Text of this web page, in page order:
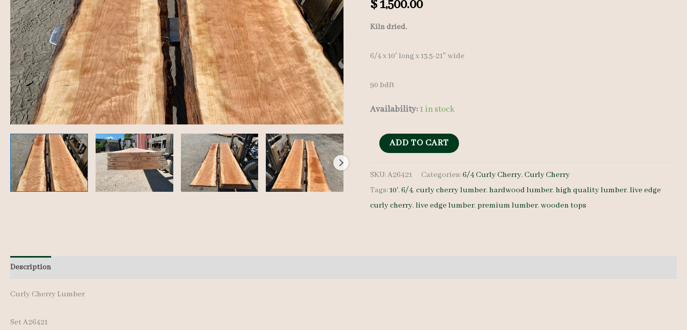
$1,500.00
Kiln dried.
6/4 x 10′ long x 13.5-21″ wide
90 bdft
Availability:1 in stock
Curly
Lumber
set
A26421
ADD TO CART
SKU:A26421 Categories:6/4 Curly Cherry,Curly Cherry
Tags:10',6/4,curly cherry lumber,hardwood lumber,high quality lumber,live edge
curly cherry,live edge lumber,premium lumber,wooden tops
Description
Curly Cherry Lumber
Set A26421